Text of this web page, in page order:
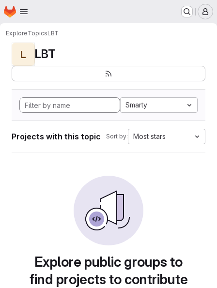
Skip to main content
Homepage
ExploreTopicsLBT
L LBT
Smarty
Projects with this topic Sort by: Most stars
Explore public groups to
find projects to contribute